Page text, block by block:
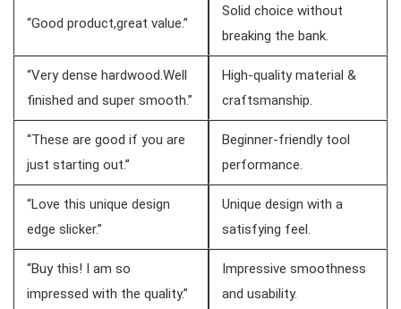
“Good product,great value.”
Solid choice ‌without
breaking the bank.
“Very dense hardwood.Well
finished and super smooth.”
High-quality material &
craftsmanship.
“These are good if you are
just starting out.”
Beginner-friendly tool
performance.
“Love this unique design
edge slicker.”
Unique design with a
satisfying feel.
“Buy this! I⁤ am so
impressed with ⁤the quality.”
Impressive smoothness
and usability.